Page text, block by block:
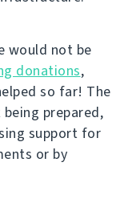
would not be
donations,
so far! The
being prepared,
support for
or by